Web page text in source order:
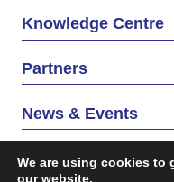
Knowledge Centre
Partners
News & Events
About us
We are using cookies to
our website.